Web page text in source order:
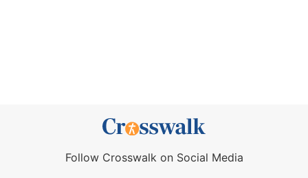
Follow Crosswalk on Social Media